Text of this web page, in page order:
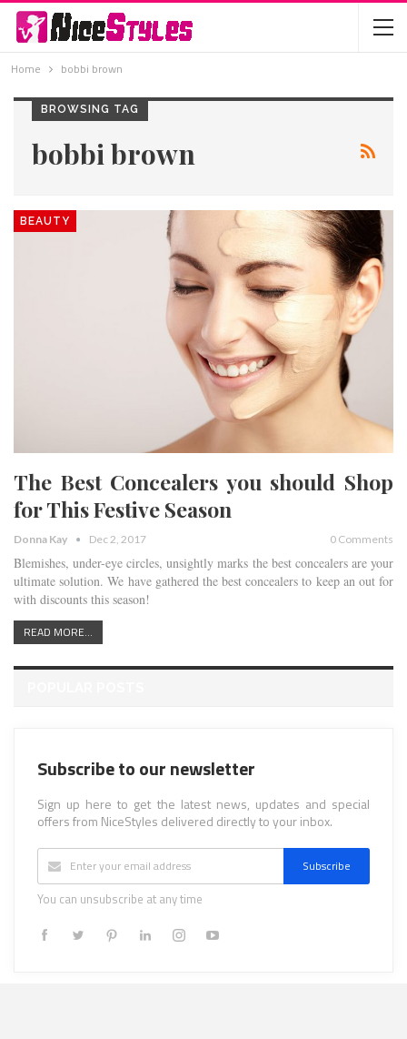
Home bobbi brown
BROWSING TAG
bobbi brown
BEAUTY
The Best Concealers you should Shop
for This Festive Season
Donna Kay Dec 2, 2017 0 Comments
Blemishes, under-eye circles, unsightly marks the best concealers are your
ultimate solution. We have gathered the best concealers to keep an out for
with discounts this season!
READ MORE...
Subscribe to our newsletter
Sign up here to get the latest news, updates and special
offers from NiceStyles delivered directly to your inbox.
Subscribe
You can unsubscribe at any time